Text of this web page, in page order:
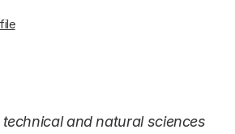
and natural sciences